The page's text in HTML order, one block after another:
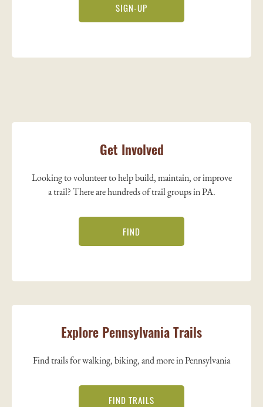
SIGN-UP
Get Involved
Looking to volunteer to help build, maintain, or improve
a trail? There are hundreds of trail groups in PA.
FIND
Explore Pennsylvania Trails
Find trails for walking, biking, and more in Pennsylvania
FIND TRAILS